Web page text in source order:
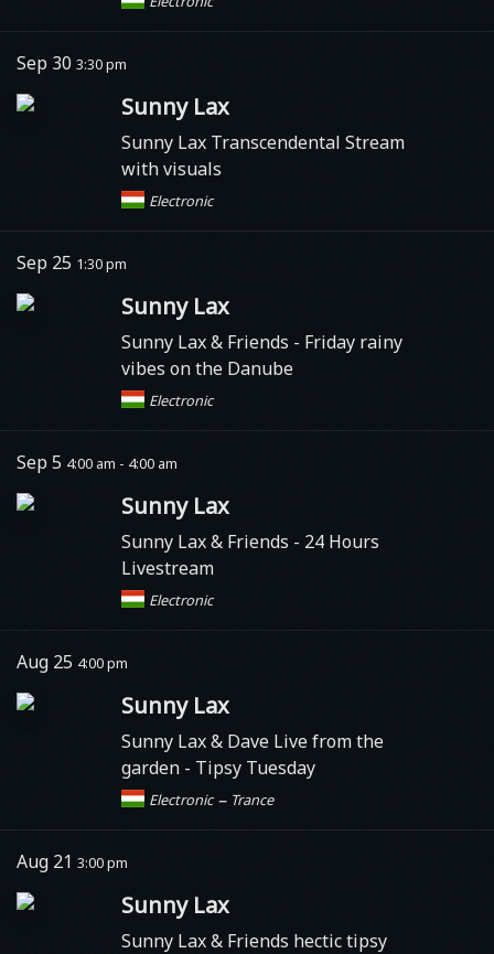
Sep 30 3:30 pm
Sunny Lax
Sunny Lax Transcendental Stream
with visuals
Electronic
Sep 25 1:30 pm
Sunny Lax
Sunny Lax & Friends - Friday rainy
vibes on the Danube
Electronic
Sep 5 4:00 am - 4:00 am
Sunny Lax
Sunny Lax & Friends - 24 Hours
Livestream
Electronic
Aug 25 4:00 pm
Sunny Lax
Sunny Lax & Dave Live from the
garden - Tipsy Tuesday
Electronic – Trance
Aug 21 3:00 pm
Sunny Lax
Sunny Lax & Friends hectic tipsy